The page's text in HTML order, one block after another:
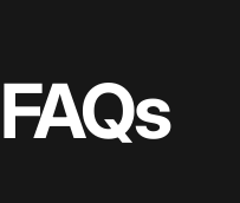
FAQs